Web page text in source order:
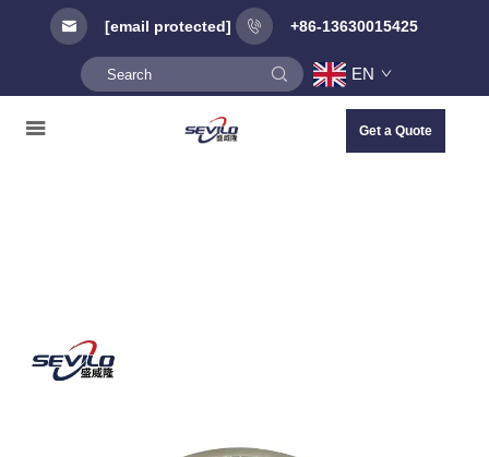
[email protected] +86-13630015425
EN
Get a Quote